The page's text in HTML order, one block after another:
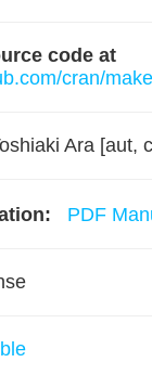
code at
cran/
Ara [aut,
PDF